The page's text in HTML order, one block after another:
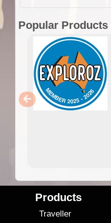
Popular Products
Products
Traveller